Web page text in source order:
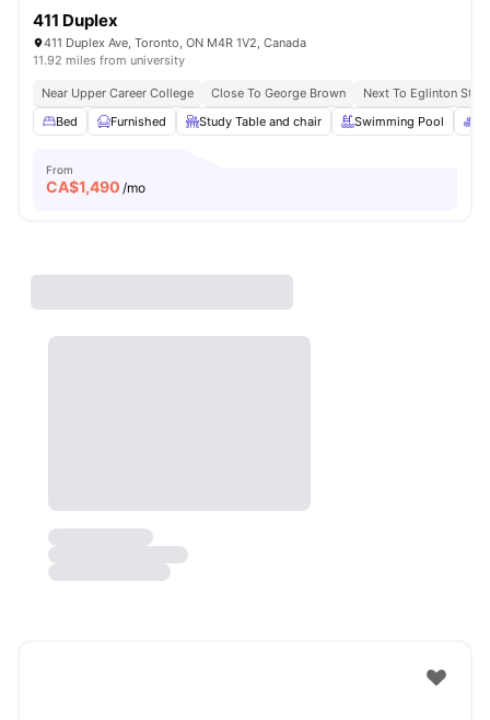
411 Duplex
411 Duplex Ave, Toronto, ON M4R 1V2, Canada
11.92 miles from university
Near Upper Career College Close To George Brown
Next To Eglinton
Bed
Furnished Study Table and chair Swimming Pool
From
CA$1,490 /mo